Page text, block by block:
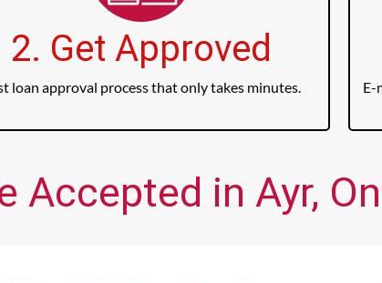
2. Get Approved
loan approval process that only takes minutes.
E-
Accepted in Ayr,